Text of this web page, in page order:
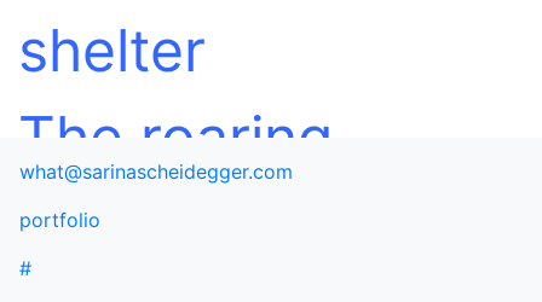
shelter
The roaring
ravishing
what@sarinascheidegger.com
portfolio
#